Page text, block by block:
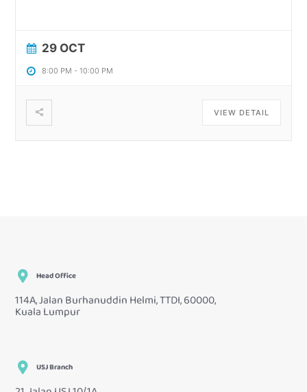
29 OCT
8:00 PM -10:00 PM
VIEW DETAIL
Head Office
114A, Jalan Burhanuddin Helmi, TTDI, 60000,
Kuala Lumpur
USJ Branch